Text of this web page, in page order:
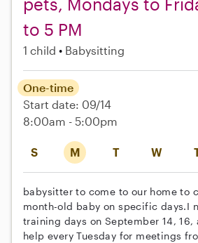
pets, Mondays to
to 5 PM
1 child Babysitting
S M T W
One-time
Start date: 09/14
8:00am - 5:00pm
babysitter to come to our home to
month-old baby on specific days.I
training days on September 14, 16,
help every Tuesday for meetings